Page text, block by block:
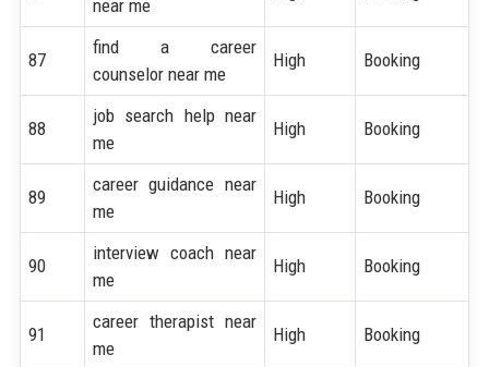
near me
87
find a career
counselor near me
High Booking
88
job search help near
me
High Booking
89
career guidance near
me
High Booking
90
interview coach near
me
High Booking
91
career therapist near
me
High Booking